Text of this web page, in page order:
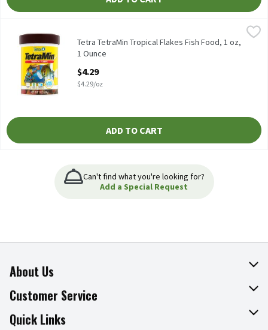
Tetra TetraMin Tropical Flakes Fish Food, 1 oz, 1 Ounce
$4.29
Tetra TetraMin Tropical Flakes Fish Food, 1 oz
Tetra TetraMin Tropical Flakes Fish Food, 1 oz,
1 Ounce
$4.29
$4.29/oz
ADD TO CART
Can't find what you're looking for?
Add a Special Request
About Us
About The Fresh Grocer
Join Our Team
Customer Service
Online Tips & Tricks
Quick Links